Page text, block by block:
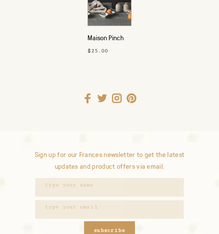
Maison Pinch
Bowls
$25.00
Sign up for our Frances newsletter to get the latest
updates and product offers via email.
subscribe